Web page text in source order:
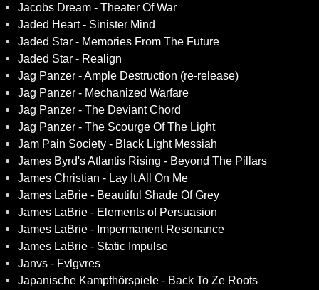
Jacobs Dream - Theater Of War
Jaded Heart - Sinister Mind
Jaded Star - Memories From The Future
Jaded Star - Realign
Jag Panzer - Ample Destruction (re-release)
Jag Panzer - Mechanized Warfare
Jag Panzer - The Deviant Chord
Jag Panzer - The Scourge Of The Light
Jam Pain Society - Black Light Messiah
James Byrd's Atlantis Rising - Beyond The Pillars
James Christian - Lay It All On Me
James LaBrie - Beautiful Shade Of Grey
James LaBrie - Elements of Persuasion
James LaBrie - Impermanent Resonance
James LaBrie - Static Impulse
Janvs - Fvlgvres
Japanische Kampfhörspiele - Back To Ze Roots